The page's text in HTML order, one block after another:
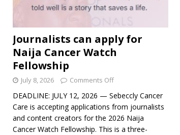
Journalists can apply for
Naija Cancer Watch
Fellowship
July 8, 2026 Comments Off
DEADLINE: JULY 12, 2026 — Sebeccly Cancer
Care is accepting applications from journalists
and content creators for the 2026 Naija
Cancer Watch Fellowship. This is a three-